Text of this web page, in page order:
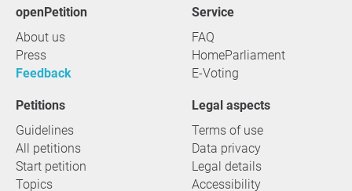
openPetition
About us
Press
Feedback
service
FAQ
HomeParliament
E-Voting
Petitions
Guidelines
All petitions
Start petition
Topics
Legal aspects
Terms of use
Data privacy
Legal details
Accessibility